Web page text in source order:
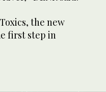
the new
first step in